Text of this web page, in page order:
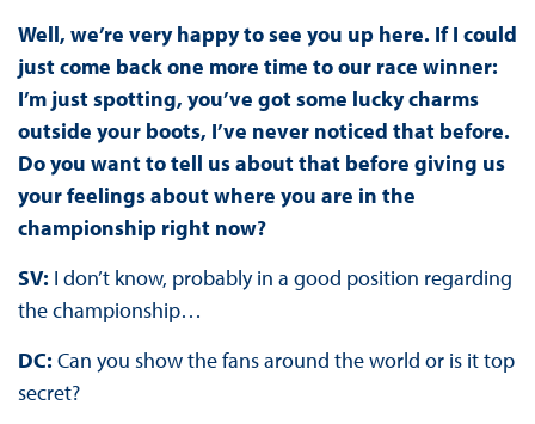
Well, we’re very happy to see you up here. If I could
just come back one more time to our race winner:
I’m just spotting, you’ve got some lucky charms
outside your boots, I’ve never noticed that before.
Do you want to tell us about that before giving us
your feelings about where you are in the
championship right now?
SV: I don’t know, probably in a good position regarding
the championship…
DC: Can you show the fans around the world or is it top
secret?